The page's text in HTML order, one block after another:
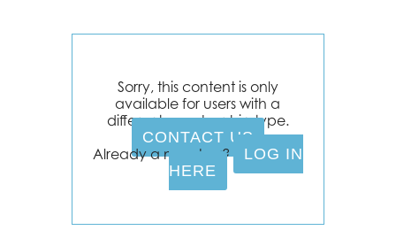
Sorry, this content is only
available for users with a
different membership type.
CONTACT US
Already a member?
LOG IN
HERE